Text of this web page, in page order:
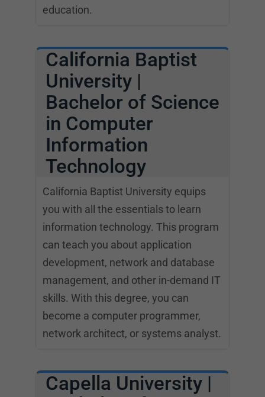
education.
California Baptist
University |
Bachelor of Science
in Computer
Information
Technology
California Baptist University equips
you with all the essentials to learn
information technology. This program
can teach you about application
development, network and database
management, and other in-demand IT
skills. With this degree, you can
become a computer programmer,
network architect, or systems analyst.
Capella University |